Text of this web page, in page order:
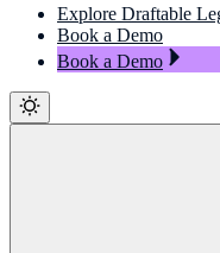
Explore Draftable
Book a Demo
Book a Demo